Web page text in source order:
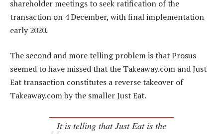
shareholder meetings to seek ratification of the
transaction on 4 December, with final implementation
early 2020.
The second and more telling problem is that Prosus
seemed to have missed that the Takeaway.com and Just
Eat transaction constitutes a reverse takeover of
Takeaway.com by the smaller Just Eat.
It is telling that Just Eat is the